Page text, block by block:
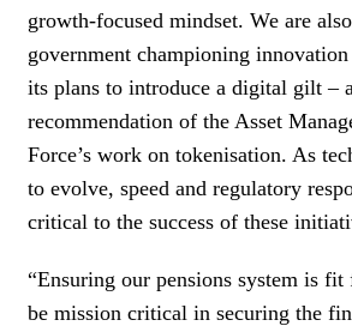
growth-focused mindset. We are
government championing
its plans to introduce a digital gilt –
recommendation of the Asset
Force’s work on tokenisation. As
to evolve, speed and regulatory
critical to the success of these
“Ensuring our pensions system is
be mission critical in securing the